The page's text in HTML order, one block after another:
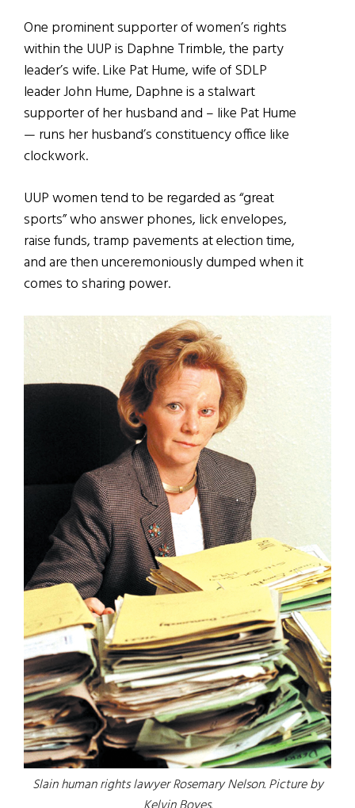
One prominent supporter of women’s rights
within the UUP is Daphne Trimble, the party
leader’s wife. Like Pat Hume, wife of SDLP
leader John Hume, Daphne is a stalwart
supporter of her husband and – like Pat Hume
— runs her husband’s constituency office like
clockwork.
UUP women tend to be regarded as “great
sports” who answer phones, lick envelopes,
raise funds, tramp pavements at election time,
and are then unceremoniously dumped when it
comes to sharing power.
Slain human rights lawyer Rosemary Nelson. Picture by